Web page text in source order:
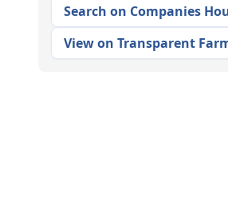
Search on Companies
View on Transparent